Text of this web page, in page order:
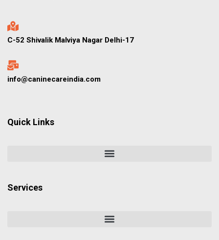
C-52 Shivalik Malviya Nagar Delhi-17
info@caninecareindia.com
Quick Links
Services